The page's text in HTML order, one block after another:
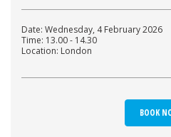
Date: Wednesday, 4 February 2026
Time: 13.00 - 14.30
Location: London
BOOK